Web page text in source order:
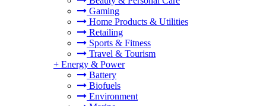
Gaming
Home Products & Utilities
Retailing
Sports & Fitness
Travel & Tourism
+ Energy & Power
Battery
Biofuels
Environment